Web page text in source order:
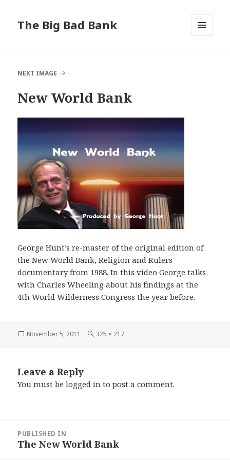
The Big Bad Bank
NEXT IMAGE
New World Bank
George Hunt’s re-master of the original edition of
the New World Bank, Religion and Rulers
documentary from 1988. In this video George talks
with Charles Wheeling about his findings at the
4th World Wilderness Congress the year before.
Posted
November 5, 2011
Full
325 × 217
Leave a Reply
You must belogged in to post a comment.
navigation
PUBLISHED IN
The New World Bank